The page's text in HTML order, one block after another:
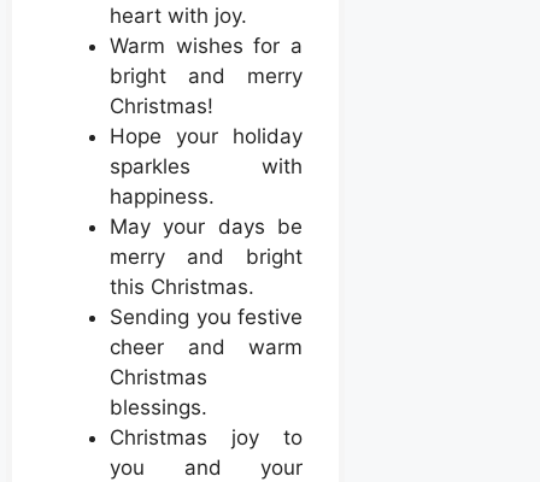
heart with joy.
Warm wishes for a
bright and merry
Christmas!
Hope your holiday
sparkles with
happiness.
May your days be
merry and bright
this Christmas.
Sending you festive
cheer and warm
Christmas
blessings.
Christmas joy to
you and your